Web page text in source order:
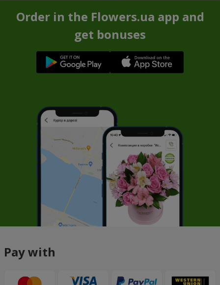
Order in the Flowers.ua app and
get bonuses
Pay with